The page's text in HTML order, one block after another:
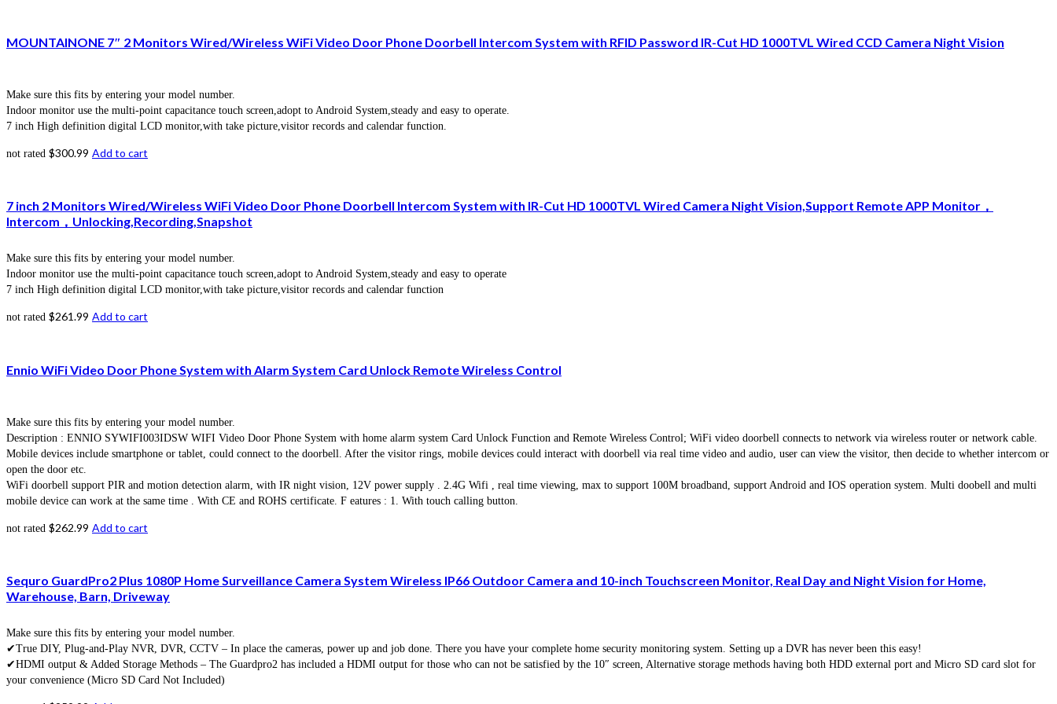
MOUNTAINONE 7″ 2 Monitors Wired/Wireless WiFi Video Door Phone Doorbell Intercom System with RFID Password IR-Cut HD 1000TVL Wired CCD Camera Night Vision
Make sure this fits by entering your model number.
Indoor monitor use the multi-point capacitance touch screen,adopt to Android System,steady and easy to operate.
7 inch High definition digital LCD monitor,with take picture,visitor records and calendar function.
not rated $300.99 Add to cart
7 inch 2 Monitors Wired/Wireless WiFi Video Door Phone Doorbell Intercom System with IR-Cut HD 1000TVL Wired Camera Night Vision,Support Remote APP Monitor，
Intercom，Unlocking,Recording,Snapshot
Make sure this fits by entering your model number.
Indoor monitor use the multi-point capacitance touch screen,adopt to Android System,steady and easy to operate
7 inch High definition digital LCD monitor,with take picture,visitor records and calendar function
not rated $261.99 Add to cart
Ennio WiFi Video Door Phone System with Alarm System Card Unlock Remote Wireless Control
Make sure this fits by entering your model number.
Description : ENNIO SYWIFI003IDSW WIFI Video Door Phone System with home alarm system Card Unlock Function and Remote Wireless Control; WiFi video doorbell connects to network via wireless router or network cable.
Mobile devices include smartphone or tablet, could connect to the doorbell. After the visitor rings, mobile devices could interact with doorbell via real time video and audio, user can view the visitor, then decide to whether intercom or
open the door etc.
WiFi doorbell support PIR and motion detection alarm, with IR night vision, 12V power supply . 2.4G Wifi , real time viewing, max to support 100M broadband, support Android and IOS operation system. Multi doobell and multi
mobile device can work at the same time . With CE and ROHS certificate. F eatures : 1. With touch calling button.
not rated $262.99 Add to cart
Sequro GuardPro2 Plus 1080P Home Surveillance Camera System Wireless IP66 Outdoor Camera and 10-inch Touchscreen Monitor, Real Day and Night Vision for Home,
Warehouse, Barn, Driveway
Make sure this fits by entering your model number.
✔True DIY, Plug-and-Play NVR, DVR, CCTV – In place the cameras, power up and job done. There you have your complete home security monitoring system. Setting up a DVR has never been this easy!
✔HDMI output & Added Storage Methods – The Guardpro2 has included a HDMI output for those who can not be satisfied by the 10″ screen, Alternative storage methods having both HDD external port and Micro SD card slot for
your convenience (Micro SD Card Not Included)